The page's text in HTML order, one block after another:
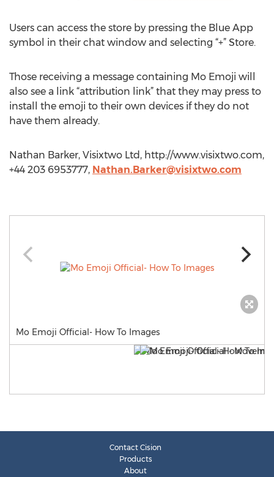
Users can access the store by pressing the Blue App
symbol in their chat window and selecting “+” Store.
Those receiving a message containing Mo Emoji will
also see a link “attribution link” that they may press to
install the emoji to their own devices if they do not
have them already.
Nathan Barker, Visixtwo Ltd, http://www.visixtwo.com,
+44 203 6953777, Nathan.Barker@visixtwo.com
Mo Emoji Official- How To Images
Contact Cision
Products
About